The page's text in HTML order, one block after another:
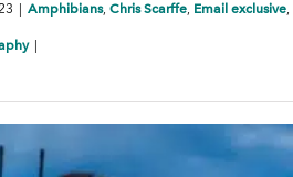
Amphibians, Chris Scarffe, Email exclusive,